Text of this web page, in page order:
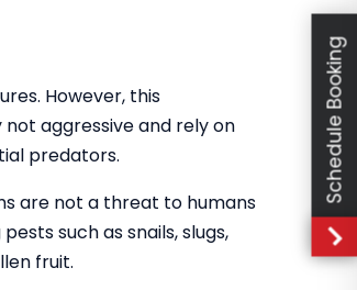
However, this
aggressive and rely on
predators.
are not a threat to humans
such as snails, slugs,
fruit.
Schedule Booking